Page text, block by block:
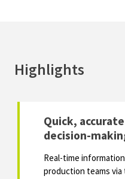
Highlights
Quick, accurate
decision-
Real-time
production teams